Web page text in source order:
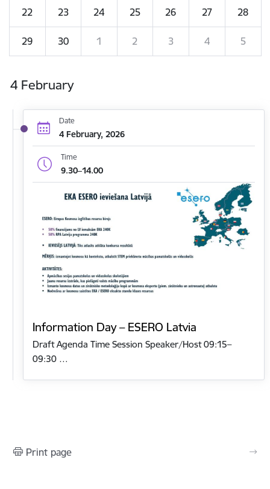
22 23 24 25 26 27 28
29 30 1 2 3 4 5
4 February
Date
4 February, 2026
Time
9.30–14.00
Information Day – ESERO Latvia
Draft Agenda Time Session Speaker/Host 09:15–
09:30 …
Print page